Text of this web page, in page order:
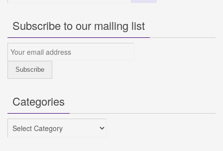
Subscribe to our mailing list
Categories
Categories